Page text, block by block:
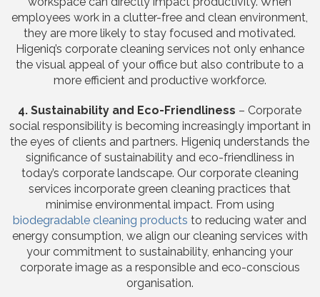
employees work in a clutter-free and clean environment,
they are more likely to stay focused and motivated.
Higeniq’s corporate cleaning services not only enhance
the visual appeal of your office but also contribute to a
more efficient and productive workforce.
4. Sustainability and Eco-Friendliness – Corporate
social responsibility is becoming increasingly important in
the eyes of clients and partners. Higeniq understands the
significance of sustainability and eco-friendliness in
today’s corporate landscape. Our corporate cleaning
services incorporate green cleaning practices that
minimise environmental impact. From using
biodegradable cleaning products to reducing water and
energy consumption, we align our cleaning services with
your commitment to sustainability, enhancing your
corporate image as a responsible and eco-conscious
organisation.